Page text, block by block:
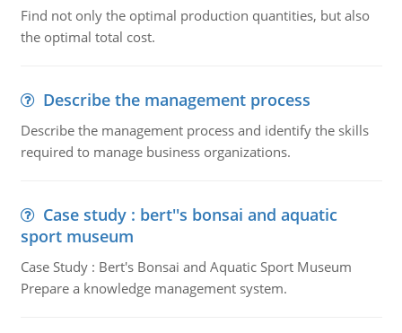
Find not only the optimal production quantities, but also
the optimal total cost.
Describe the management process
Describe the management process and identify the skills
required to manage business organizations.
Case study : bert''s bonsai and aquatic
sport museum
Case Study : Bert's Bonsai and Aquatic Sport Museum
Prepare a knowledge management system.